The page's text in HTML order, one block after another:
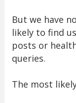
But we have
likely to find
posts or
queries.
The most